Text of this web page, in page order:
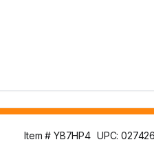
Item # YB7HP4 UPC: